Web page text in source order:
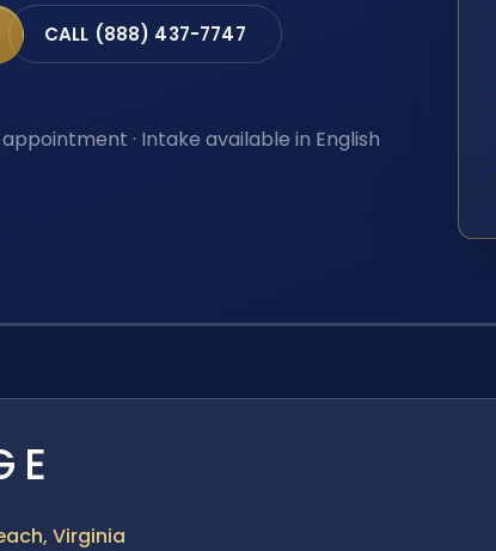
CALL (888) 437-7747
· Intake available in English
Virginia